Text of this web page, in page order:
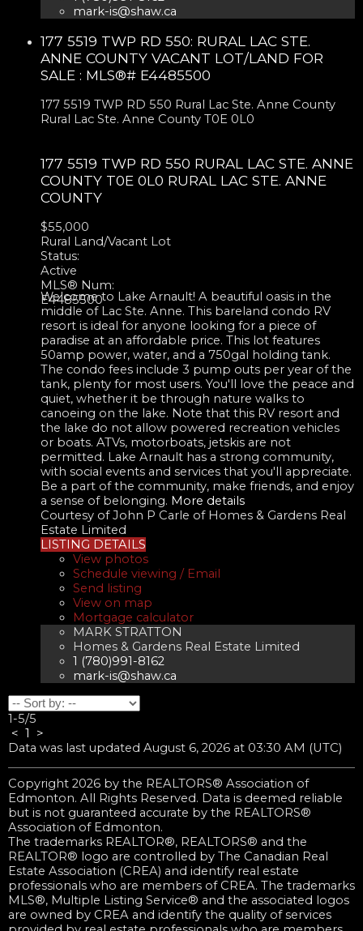
mark-is@shaw.ca
177 5519 TWP RD 550: RURAL LAC STE.
ANNE COUNTY VACANT LOT/LAND FOR
SALE : MLS®# E4485500
177 5519 TWP RD 550 Rural Lac Ste. Anne County
Rural Lac Ste. Anne County T0E 0L0
177 5519 TWP RD 550 RURAL LAC STE. ANNE
COUNTY T0E 0L0 RURAL LAC STE. ANNE
COUNTY
$55,000
Rural Land/Vacant Lot
Status:
Active
MLS® Num:
E4485500
Welcome to Lake Arnault! A beautiful oasis in the
middle of Lac Ste. Anne. This bareland condo RV
resort is ideal for anyone looking for a piece of
paradise at an affordable price. This lot features
50amp power, water, and a 750gal holding tank.
The condo fees include 3 pump outs per year of the
tank, plenty for most users. You'll love the peace and
quiet, whether it be through nature walks to
canoeing on the lake. Note that this RV resort and
the lake do not allow powered recreation vehicles
or boats. ATVs, motorboats, jetskis are not
permitted. Lake Arnault has a strong community,
with social events and services that you'll appreciate.
Be a part of the community, make friends, and enjoy
a sense of belonging. More details
Courtesy of John P Carle of Homes & Gardens Real
Estate Limited
LISTING DETAILS
View photos
Schedule viewing / Email
Send listing
View on map
Mortgage calculator
MARK STRATTON
Homes & Gardens Real Estate Limited
1 (780)991-8162
mark-is@shaw.ca
1-5/5
< 1
>
Data was last updated August 6, 2026 at 03:30 AM (UTC)
Copyright 2026 by the REALTORS® Association of
Edmonton. All Rights Reserved. Data is deemed reliable
but is not guaranteed accurate by the REALTORS®
Association of Edmonton.
The trademarks REALTOR®, REALTORS® and the
REALTOR® logo are controlled by The Canadian Real
Estate Association (CREA) and identify real estate
professionals who are members of CREA. The trademarks
MLS®, Multiple Listing Service® and the associated logos
are owned by CREA and identify the quality of services